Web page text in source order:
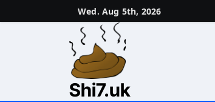
to
Wed. Aug 5th, 2026
Shi7.uk